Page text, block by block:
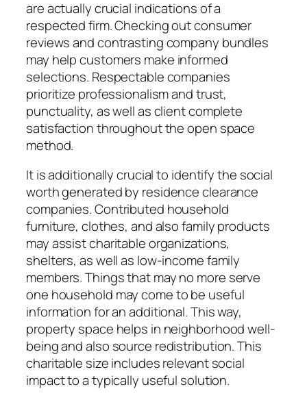
are actually crucial indications of a
respected firm. Checking out consumer
reviews and contrasting company bundles
may help customers make informed
selections. Respectable companies
prioritize professionalism and trust,
punctuality, as well as client complete
satisfaction throughout the open space
method.
It is additionally crucial to identify the social
worth generated by residence clearance
companies. Contributed household
furniture, clothes, and also family products
may assist charitable organizations,
shelters, as well as low-income family
members. Things that may no more serve
one household may come to be useful
information for an additional. This way,
property space helps in neighborhood well-
being and also source redistribution. This
charitable size includes relevant social
impact to a typically useful solution.